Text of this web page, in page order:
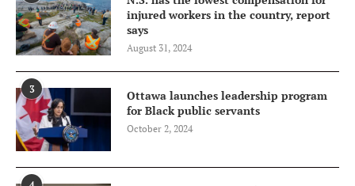
injured workers in the country, report
says
August 31, 2024
3
Ottawa launches leadership program
for Black public servants
October 2, 2024